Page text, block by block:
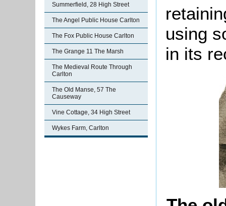
Summerfield, 28 High Street
The Angel Public House Carlton
The Fox Public House Carlton
The Grange 11 The Marsh
The Medieval Route Through
Carlton
The Old Manse, 57 The
Causeway
Vine Cottage, 34 High Street
Wykes Farm, Carlton
using
in its